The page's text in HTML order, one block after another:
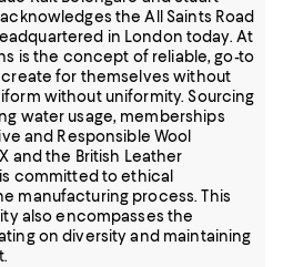
the All Saints Road
in London today. At
is the concept of reliable, go-to
for themselves without
without uniformity. Sourcing
water usage, memberships
and Responsible Wool
and the British Leather
committed to ethical
manufacturing process. This
also encompasses the
on diversity and maintaining